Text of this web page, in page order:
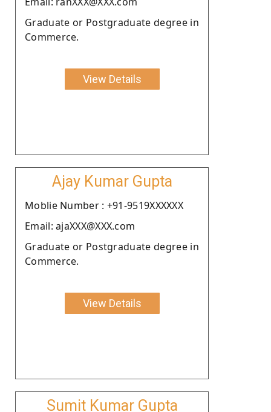
Graduate or Postgraduate degree in
Commerce.
View Details
Ajay Kumar Gupta
Moblie Number : +91-9519XXXXXX
Email: ajaXXX@XXX.com
Graduate or Postgraduate degree in
Commerce.
View Details
Sumit Kumar Gupta